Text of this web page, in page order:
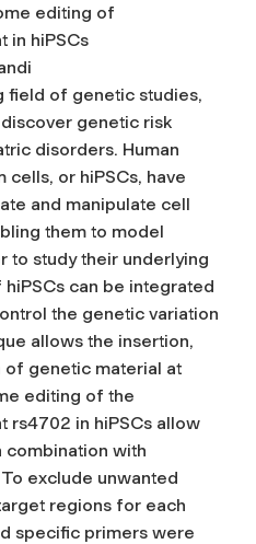
editing of
in hiPSCs
field of genetic studies,
genetic risk
disorders. Human
or hiPSCs, have
and manipulate cell
them to model
to study their underlying
can be integrated
the genetic variation
allows the insertion,
genetic material at
editing of the
rs4702 in hiPSCs allow
combination with
exclude unwanted
regions for each
specific primers were